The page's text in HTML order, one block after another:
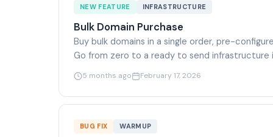
NEW FEATURE INFRASTRUCTURE
Bulk Domain Purchase
Buy bulk domains in a single order, pre-
Go from zero to a ready to send infrastructure
5 months ago February 17, 2026
BUG FIX WARMUP